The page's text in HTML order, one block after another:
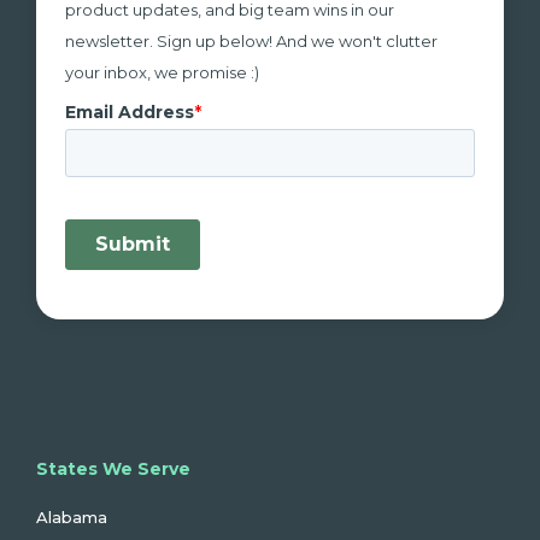
product updates, and big team wins in our
newsletter. Sign up below! And we won't clutter
your inbox, we promise :)
States We Serve
Alabama